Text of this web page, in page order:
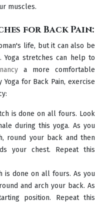
muscles.
for Back Pain:
life, but it can also be
stretches can help to
a more comfortable
for Back Pain, exercise
is done on all fours. Look
during this yoga. As you
round your back and then
your chest. Repeat this
is done on all fours. As you
and arch your back. As
position. Repeat this